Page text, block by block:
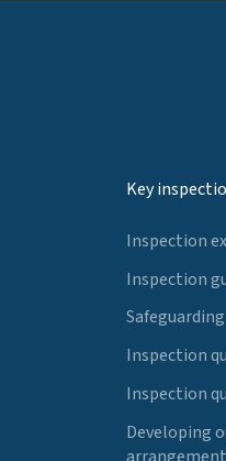
Key
Inspection
Inspection
Safeguarding
Inspection
Inspection
Developing